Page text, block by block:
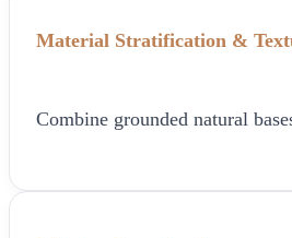
Material Stratification &
Combine grounded natural